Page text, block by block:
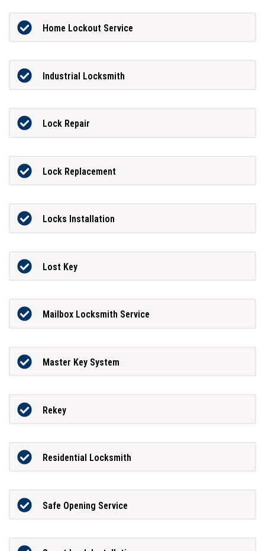
Home Lockout Service
Industrial Locksmith
Lock Repair
Lock Replacement
Locks Installation
Lost Key
Mailbox Locksmith Service
Master Key System
Rekey
Residential Locksmith
Safe Opening Service